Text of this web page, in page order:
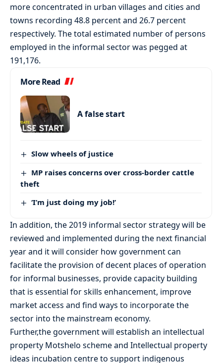
more concentrated in urban villages and cities and
towns recording 48.8 percent and 26.7 percent
respectively. The total estimated number of persons
employed in the informal sector was pegged at
191,176.
More Read
A false start
Slow wheels of justice
MP raises concerns over cross-border cattle
theft
‘I’m just doing my job!’
In addition, the 2019 informal sector strategy will be
reviewed and implemented during the next financial
year and it will consider how government can
facilitate the provision of decent places of operation
for informal businesses, provide capacity building
that is essential for skills enhancement, improve
market access and find ways to incorporate the
sector into the mainstream economy.
Further,the government will establish an intellectual
property Motshelo scheme and Intellectual property
ideas incubation centre to support indigenous